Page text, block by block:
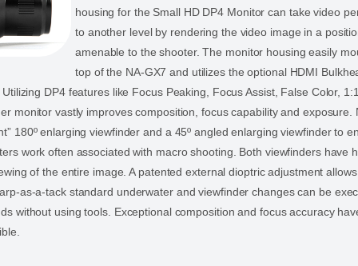
housing for the Small HD DP4 Monitor can take video
to another level by rendering the video image in a
amenable to the shooter. The monitor housing easily
top of the NA-GX7 and utilizes the optional HDMI
DP4 features like Focus Peaking, Focus Assist, False Color,
monitor vastly improves composition, focus capability and exposure.
180º enlarging viewfinder and a 45º angled enlarging viewfinder to
work often associated with macro shooting. Both viewfinders have
of the entire image. A patented external dioptric adjustment
as-a-tack standard underwater and viewfinder changes can be
without using tools. Exceptional composition and focus accuracy